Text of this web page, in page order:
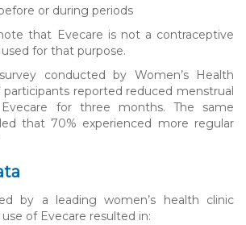
or during periods
that Evecare is not a contraceptive
for that purpose.
conducted by Women’s Health
participants reported reduced menstrual
for three months. The same
that 70% experienced more regular
by a leading women’s health clinic
of Evecare resulted in: